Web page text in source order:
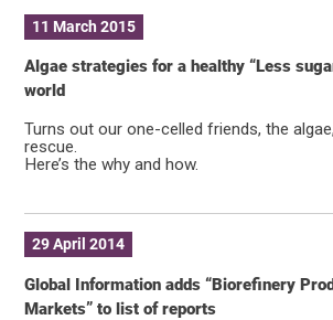
11 March 2015
Algae strategies for a healthy “Less
world
Turns out our one-celled friends, the
rescue.
Here’s the why and how.
29 April 2014
Global Information adds “Biorefinery
Markets” to list of reports